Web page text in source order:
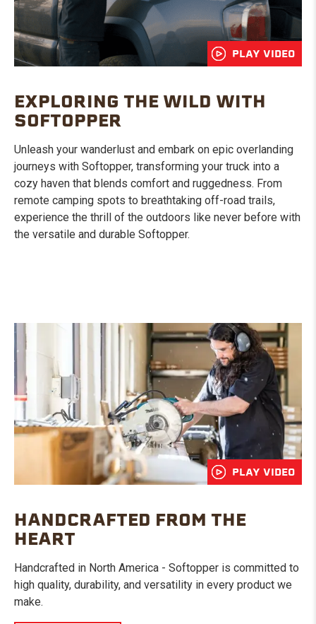
PLAY VIDEO
EXPLORING THE WILD WITH
SOFTOPPER
Unleash your wanderlust and embark on epic overlanding
journeys with Softopper, transforming your truck into a
cozy haven that blends comfort and ruggedness. From
remote camping spots to breathtaking off-road trails,
experience the thrill of the outdoors like never before with
the versatile and durable Softopper.
PLAY VIDEO
HANDCRAFTED FROM THE
HEART
Handcrafted in North America - Softopper is committed to
high quality, durability, and versatility in every product we
make.